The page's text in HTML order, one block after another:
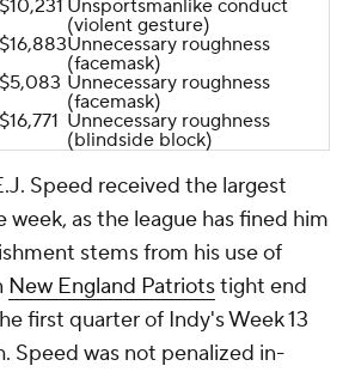
$10,231 Unsportsmanlike conduct
(violent gesture)
$16,883Unnecessary roughness
(facemask)
$5,083 Unnecessary roughness
(facemask)
$16,771 Unnecessary roughness
(blindside block)
Speed received the largest
week, as the league has fined him
stems from his use of
New England Patriotstight end
first quarter of Indy's Week 13
Speed was not penalized in-